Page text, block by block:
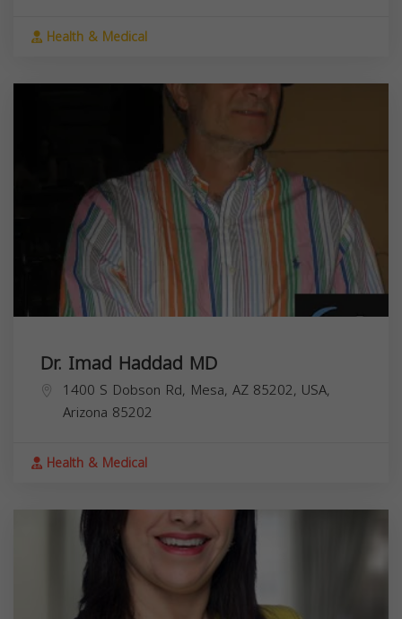
Health & Medical
Dr. Imad Haddad MD
1400 S Dobson Rd, Mesa, AZ 85202, USA,
Arizona 85202
Health & Medical